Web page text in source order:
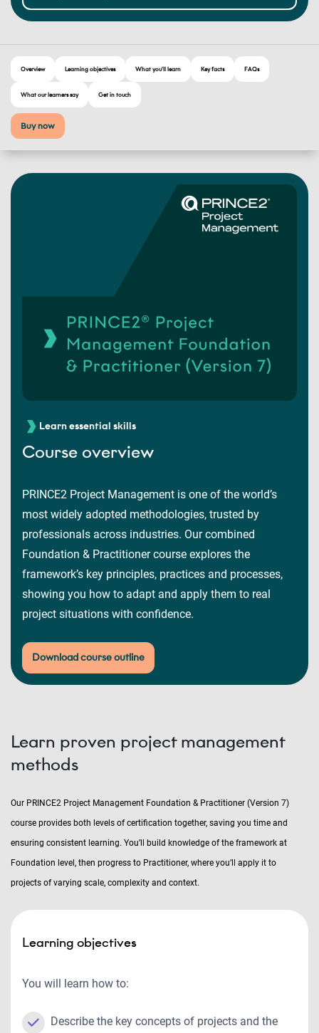
Overview Learning objectives What you'll learn Key facts FAQs
What our learners say Get in touch
Buy now
Learn essential skills
Course overview
PRINCE2 Project Management is one of the world’s
most widely adopted methodologies, trusted by
professionals across industries. Our combined
Foundation & Practitioner course explores the
framework’s key principles, practices and processes,
showing you how to adapt and apply them to real
project situations with confidence.
Download course outline
Learn proven project management
methods
Our PRINCE2 Project Management Foundation & Practitioner (Version 7)
course provides both levels of certification together, saving you time and
ensuring consistent learning. You’ll build knowledge of the framework at
Foundation level, then progress to Practitioner, where you’ll apply it to
projects of varying scale, complexity and context.
Learning objectives
You will learn how to:
Describe the key concepts of projects and the